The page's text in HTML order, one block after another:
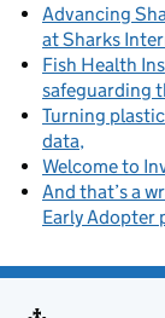
Advancing
at Sharks
Fish Health
safeguarding
Turning
data
Welcome to
And that’s a
Early Adopter